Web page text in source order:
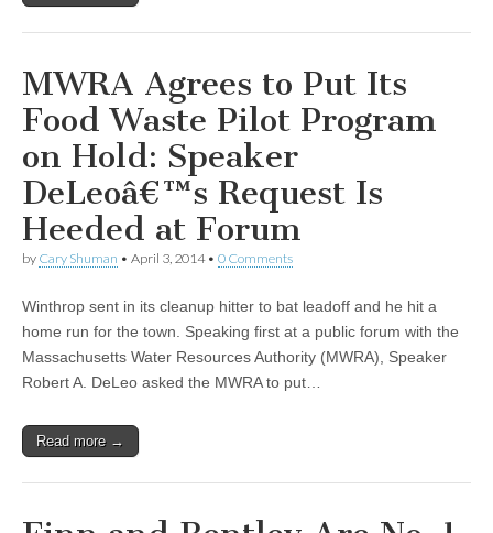
MWRA Agrees to Put Its
Food Waste Pilot Program
on Hold: Speaker
DeLeoâ€™s Request Is
Heeded at Forum
by Cary Shuman • April 3, 2014• 0 Comments
Winthrop sent in its cleanup hitter to bat leadoff and he hit a
home run for the town. Speaking first at a public forum with the
Massachusetts Water Resources Authority (MWRA), Speaker
Robert A. DeLeo asked the MWRA to put…
Read more →